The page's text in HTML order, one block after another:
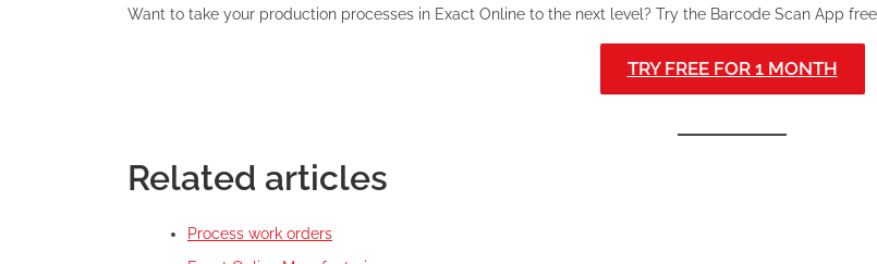
Want to take your production processes in Exact Online to the next level? Try the Barcode Scan App
TRY FREE FOR 1 MONTH
Related articles
Process work orders